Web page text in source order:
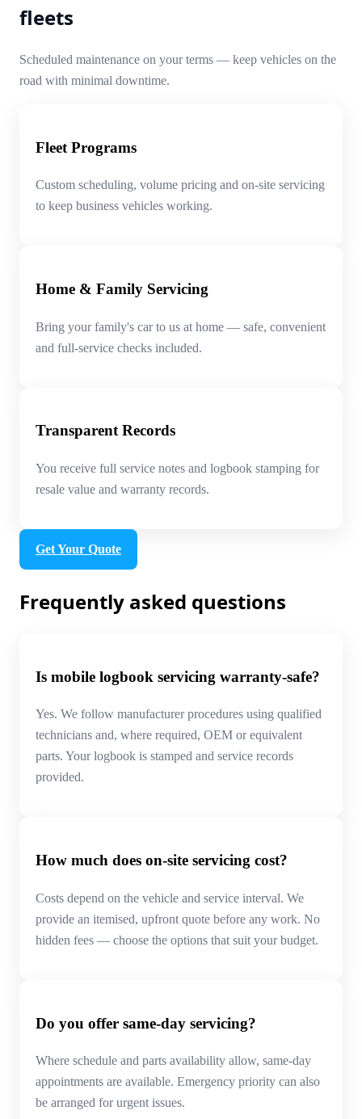
fleets
Scheduled maintenance on your terms — keep vehicles on the
road with minimal downtime.
Fleet Programs
Custom scheduling, volume pricing and on-site servicing
to keep business vehicles working.
Home & Family Servicing
Bring your family's car to us at home — safe, convenient
and full-service checks included.
Transparent Records
You receive full service notes and logbook stamping for
resale value and warranty records.
Get Your Quote
Frequently asked questions
Is mobile logbook servicing warranty-safe?
Yes. We follow manufacturer procedures using qualified
technicians and, where required, OEM or equivalent
parts. Your logbook is stamped and service records
provided.
How much does on-site servicing cost?
Costs depend on the vehicle and service interval. We
provide an itemised, upfront quote before any work. No
hidden fees — choose the options that suit your budget.
Do you offer same-day servicing?
Where schedule and parts availability allow, same-day
appointments are available. Emergency priority can also
be arranged for urgent issues.